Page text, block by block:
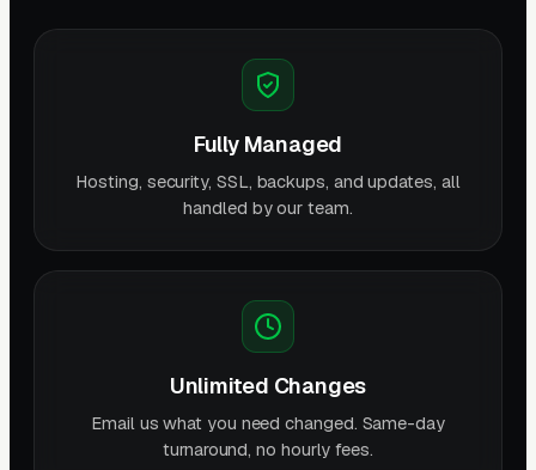
Fully Managed
Hosting, security, SSL, backups, and updates, all
handled by our team.
Unlimited Changes
Email us what you need changed. Same-day
turnaround, no hourly fees.